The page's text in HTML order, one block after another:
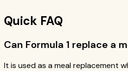
Quick FAQ
Can Formula 1 replace a
It is used as a meal replacement